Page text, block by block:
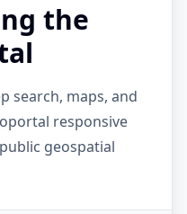
the
search, maps, and
responsive
geospatial